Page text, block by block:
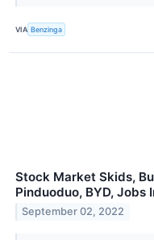
VIA Benzinga
Stock Market Skids,
Pinduoduo, BYD, Jobs
September 02, 2022